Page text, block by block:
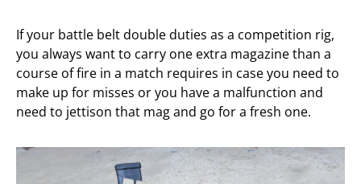
If your battle belt double duties as a competition rig,
you always want to carry one extra magazine than a
course of fire in a match requires in case you need to
make up for misses or you have a malfunction and
need to jettison that mag and go for a fresh one.